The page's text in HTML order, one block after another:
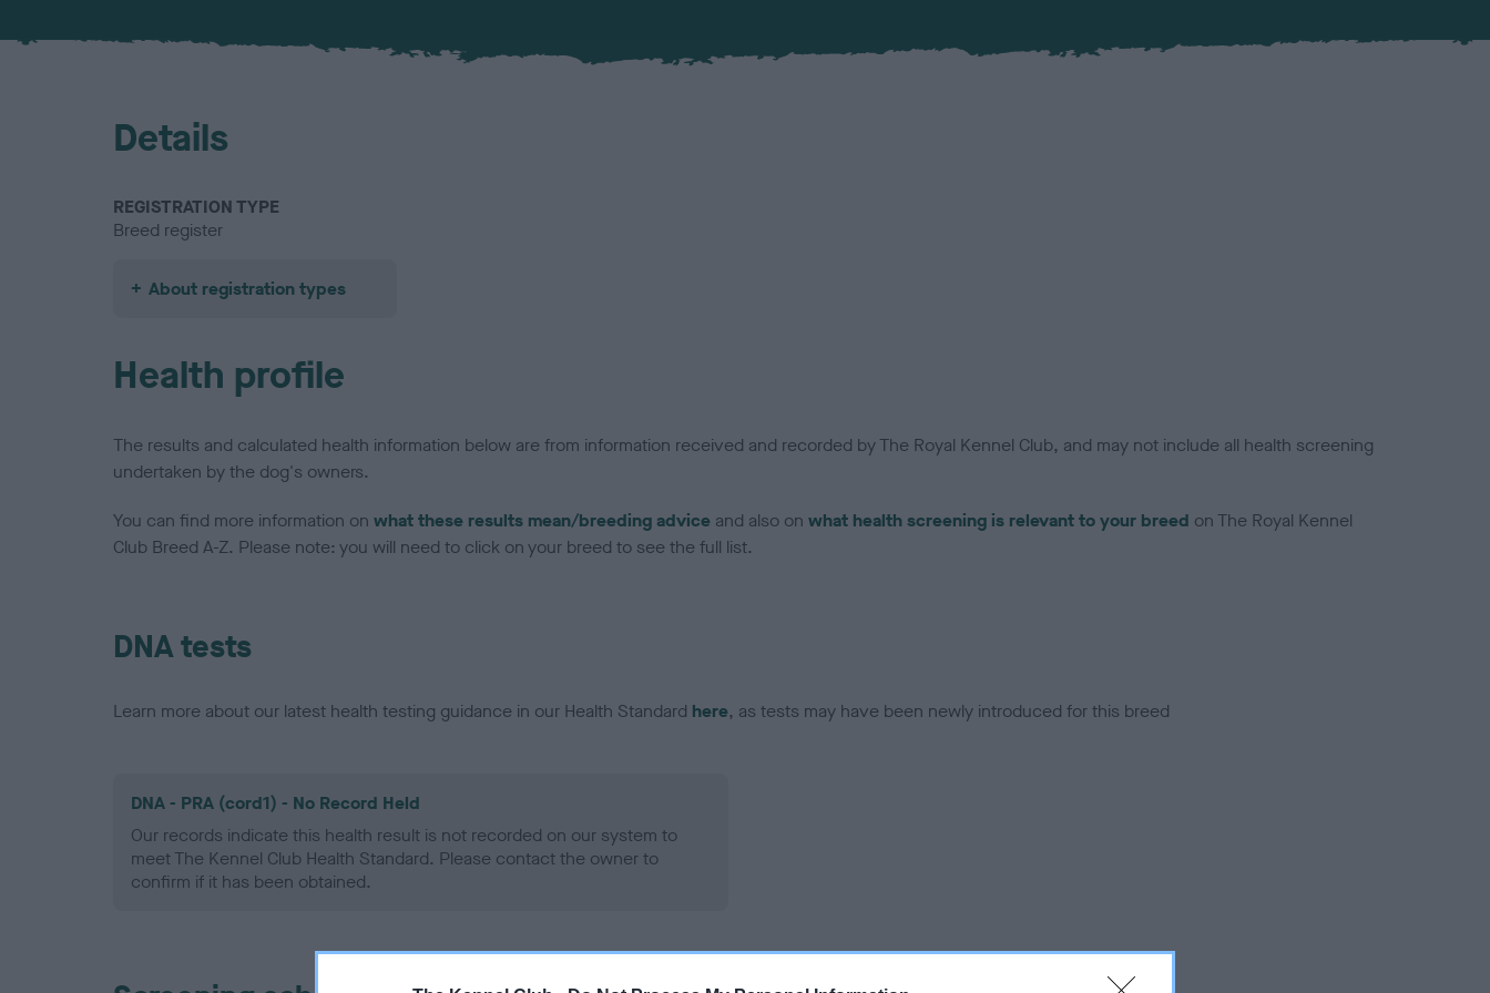
Details
REGISTRATION TYPE
Breed register
About registration types
Health profile
The results and calculated health information below are from information received and recorded by The Royal Kennel Club, and may not include all health screening
undertaken by the dog's owners.
You can find more information on what these results mean/breeding advice and also on what health screening is relevant to your breed on The Royal Kennel
Club Breed A-Z. Please note: you will need to click on your breed to see the full list.
DNA tests
Learn more about our latest health testing guidance in our Health Standard here, as tests may have been newly introduced for this breed
DNA - PRA (cord1) - No Record Held
Our records indicate this health result is not recorded on our system to
meet The Kennel Club Health Standard. Please contact the owner to
confirm if it has been obtained.